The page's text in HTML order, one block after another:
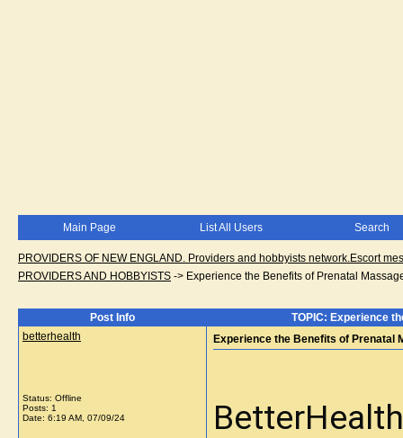
Main Page List All Users Search
PROVIDERS OF NEW ENGLAND. Providers and hobbyists network.Escort
PROVIDERS AND HOBBYISTS -> Experience the Benefits of Prenatal
Post Info
TOPIC: Experience
betterhealth
Status: Offline
Posts: 1
Date: 6:19 AM, 07/09/24
Experience the Benefits of Prenatal